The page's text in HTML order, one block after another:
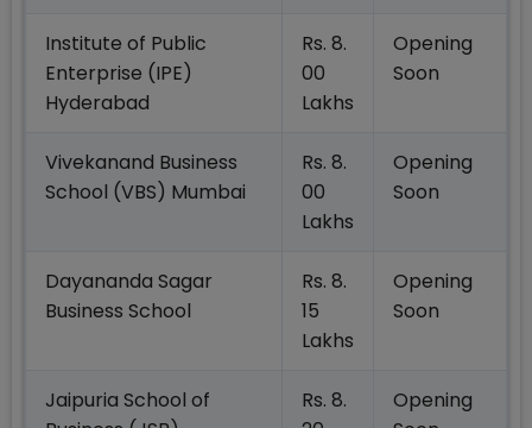
Institute of Public
Enterprise (IPE)
Hyderabad
Rs. 8.
00
Lakhs
Opening
Soon
Vivekanand Business
School (VBS) Mumbai
Rs. 8.
00
Lakhs
Opening
Soon
Dayananda Sagar
Business School
Rs. 8.
15
Lakhs
Opening
Soon
Jaipuria School of
Rs. 8.
Opening